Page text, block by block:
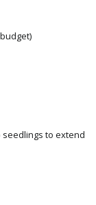
seedlings to extend